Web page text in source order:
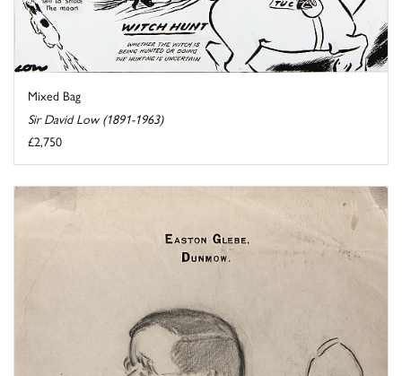
Mixed Bag
Sir David Low (1891-1963)
£2,750